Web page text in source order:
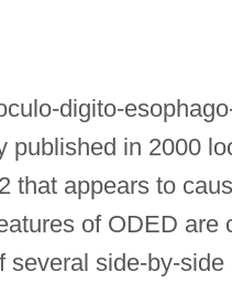
digito-
published in 2000
that appears to
of ODED
side-by-side